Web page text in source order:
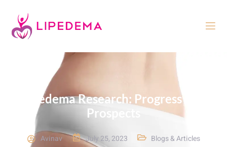
Lipedema Research: Progress and
Prospects
Avinav July 25, 2023 Blogs & Articles